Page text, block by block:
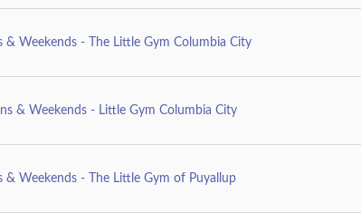
Weekends - The Little Gym Columbia City
& Weekends - Little Gym Columbia City
& Weekends - The Little Gym of Puyallup